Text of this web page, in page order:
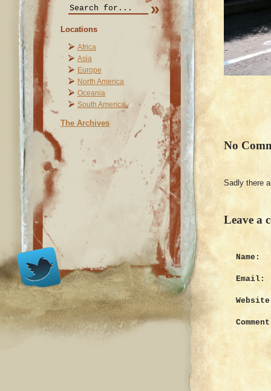
Locations
Africa
Asia
Europe
North America
Oceania
South America
The Archives
No
Sadly there
Leave a
Name:
Email: